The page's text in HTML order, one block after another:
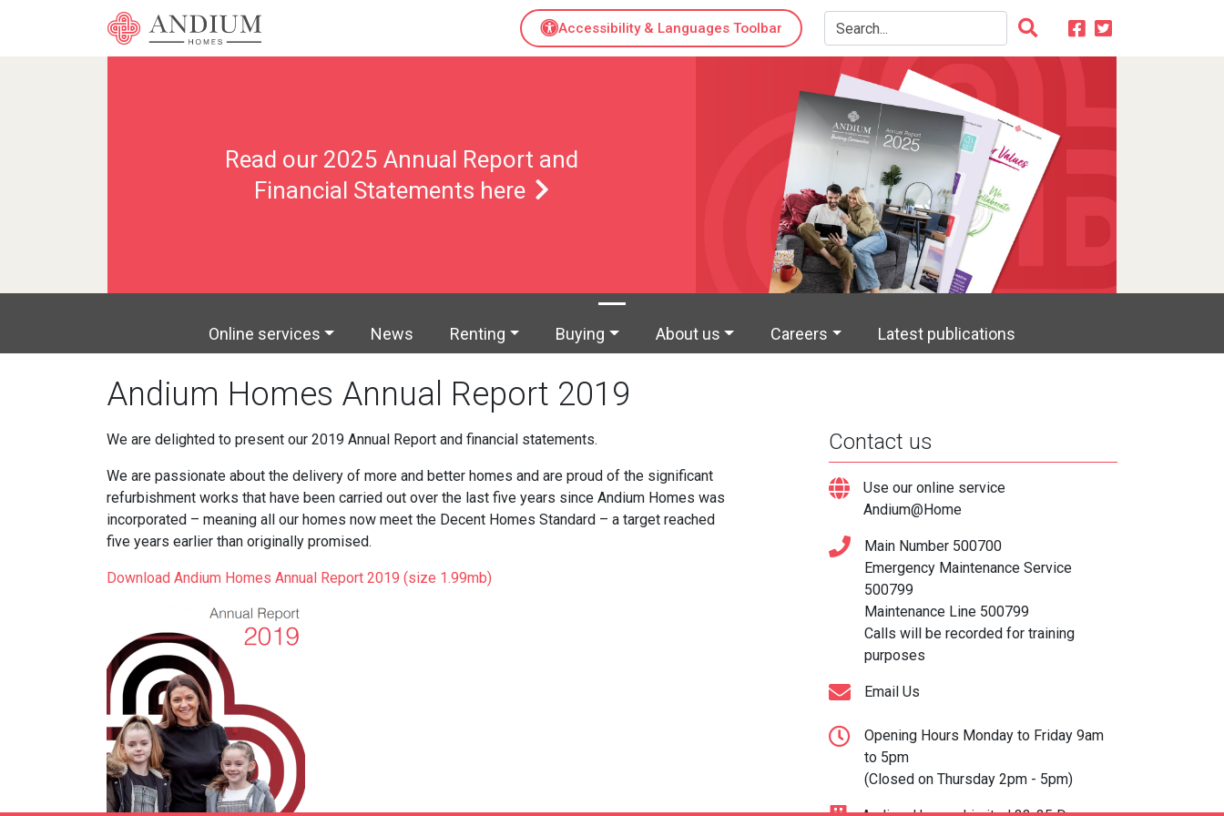
Accessibility & Languages Toolbar
Read our 2025 Annual Report and
Financial Statements here
Online services News Renting Buying About us Careers Latest publications
Andium Homes Annual Report 2019
We are delighted to present our 2019 Annual Report and financial statements.
We are passionate about the delivery of more and better homes and are proud of the significant
refurbishment works that have been carried out over the last five years since Andium Homes was
incorporated – meaning all our homes now meet the Decent Homes Standard – a target reached
five years earlier than originally promised.
Download Andium Homes Annual Report 2019 (size 1.99mb)
Contact us
Use our online service
Andium@Home
Main Number 500700
Emergency Maintenance Service
500799
Maintenance Line 500799
Calls will be recorded for training
purposes
Email Us
Opening Hours Monday to Friday 9am
to 5pm
(Closed on Thursday 2pm - 5pm)